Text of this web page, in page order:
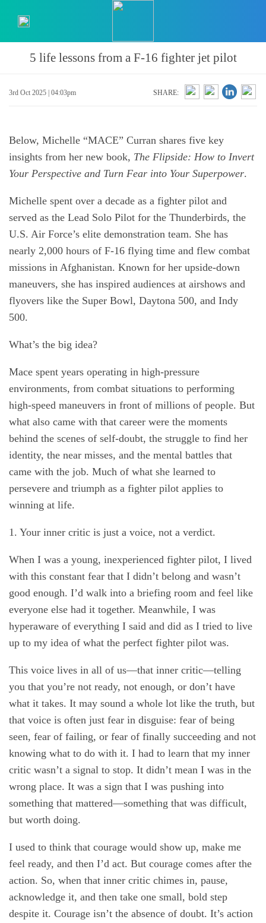
5 life lessons from a F-16 fighter jet pilot
3rd Oct 2025 | 04:03pm SHARE:
Below, Michelle “MACE” Curran shares five key
insights from her new book, The Flipside: How to Invert
Your Perspective and Turn Fear into Your Superpower.
Michelle spent over a decade as a fighter pilot and
served as the Lead Solo Pilot for the Thunderbirds, the
U.S. Air Force’s elite demonstration team. She has
nearly 2,000 hours of F-16 flying time and flew combat
missions in Afghanistan. Known for her upside-down
maneuvers, she has inspired audiences at airshows and
flyovers like the Super Bowl, Daytona 500, and Indy
500.
What’s the big idea?
Mace spent years operating in high-pressure
environments, from combat situations to performing
high-speed maneuvers in front of millions of people. But
what also came with that career were the moments
behind the scenes of self-doubt, the struggle to find her
identity, the near misses, and the mental battles that
came with the job. Much of what she learned to
persevere and triumph as a fighter pilot applies to
winning at life.
1. Your inner critic is just a voice, not a verdict.
When I was a young, inexperienced fighter pilot, I lived
with this constant fear that I didn’t belong and wasn’t
good enough. I’d walk into a briefing room and feel like
everyone else had it together. Meanwhile, I was
hyperaware of everything I said and did as I tried to live
up to my idea of what the perfect fighter pilot was.
This voice lives in all of us—that inner critic—telling
you that you’re not ready, not enough, or don’t have
what it takes. It may sound a whole lot like the truth, but
that voice is often just fear in disguise: fear of being
seen, fear of failing, or fear of finally succeeding and not
knowing what to do with it. I had to learn that my inner
critic wasn’t a signal to stop. It didn’t mean I was in the
wrong place. It was a sign that I was pushing into
something that mattered—something that was difficult,
but worth doing.
I used to think that courage would show up, make me
feel ready, and then I’d act. But courage comes after the
action. So, when that inner critic chimes in, pause,
acknowledge it, and then take one small, bold step
despite it. Courage isn’t the absence of doubt. It’s action